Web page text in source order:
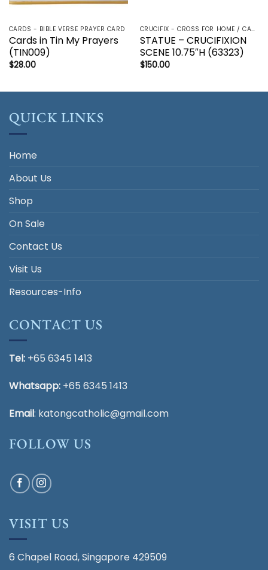
CARDS - BIBLE VERSE PRAYER CARD
Cards in Tin My Prayers
(TIN009)
$28.00
CRUCIFIX - CROSS FOR HOME / CAR - PALM/HOLDING CROSS
STATUE – CRUCIFIXION
SCENE 10.75″H (63323)
$150.00
QUICK LINKS
Home
About Us
Shop
On Sale
Contact Us
Visit Us
Resources-Info
CONTACT US
Tel: +65 6345 1413
Whatsapp: +65 6345 1413
Email: katongcatholic@gmail.com
FOLLOW US
VISIT US
6 Chapel Road, Singapore 429509